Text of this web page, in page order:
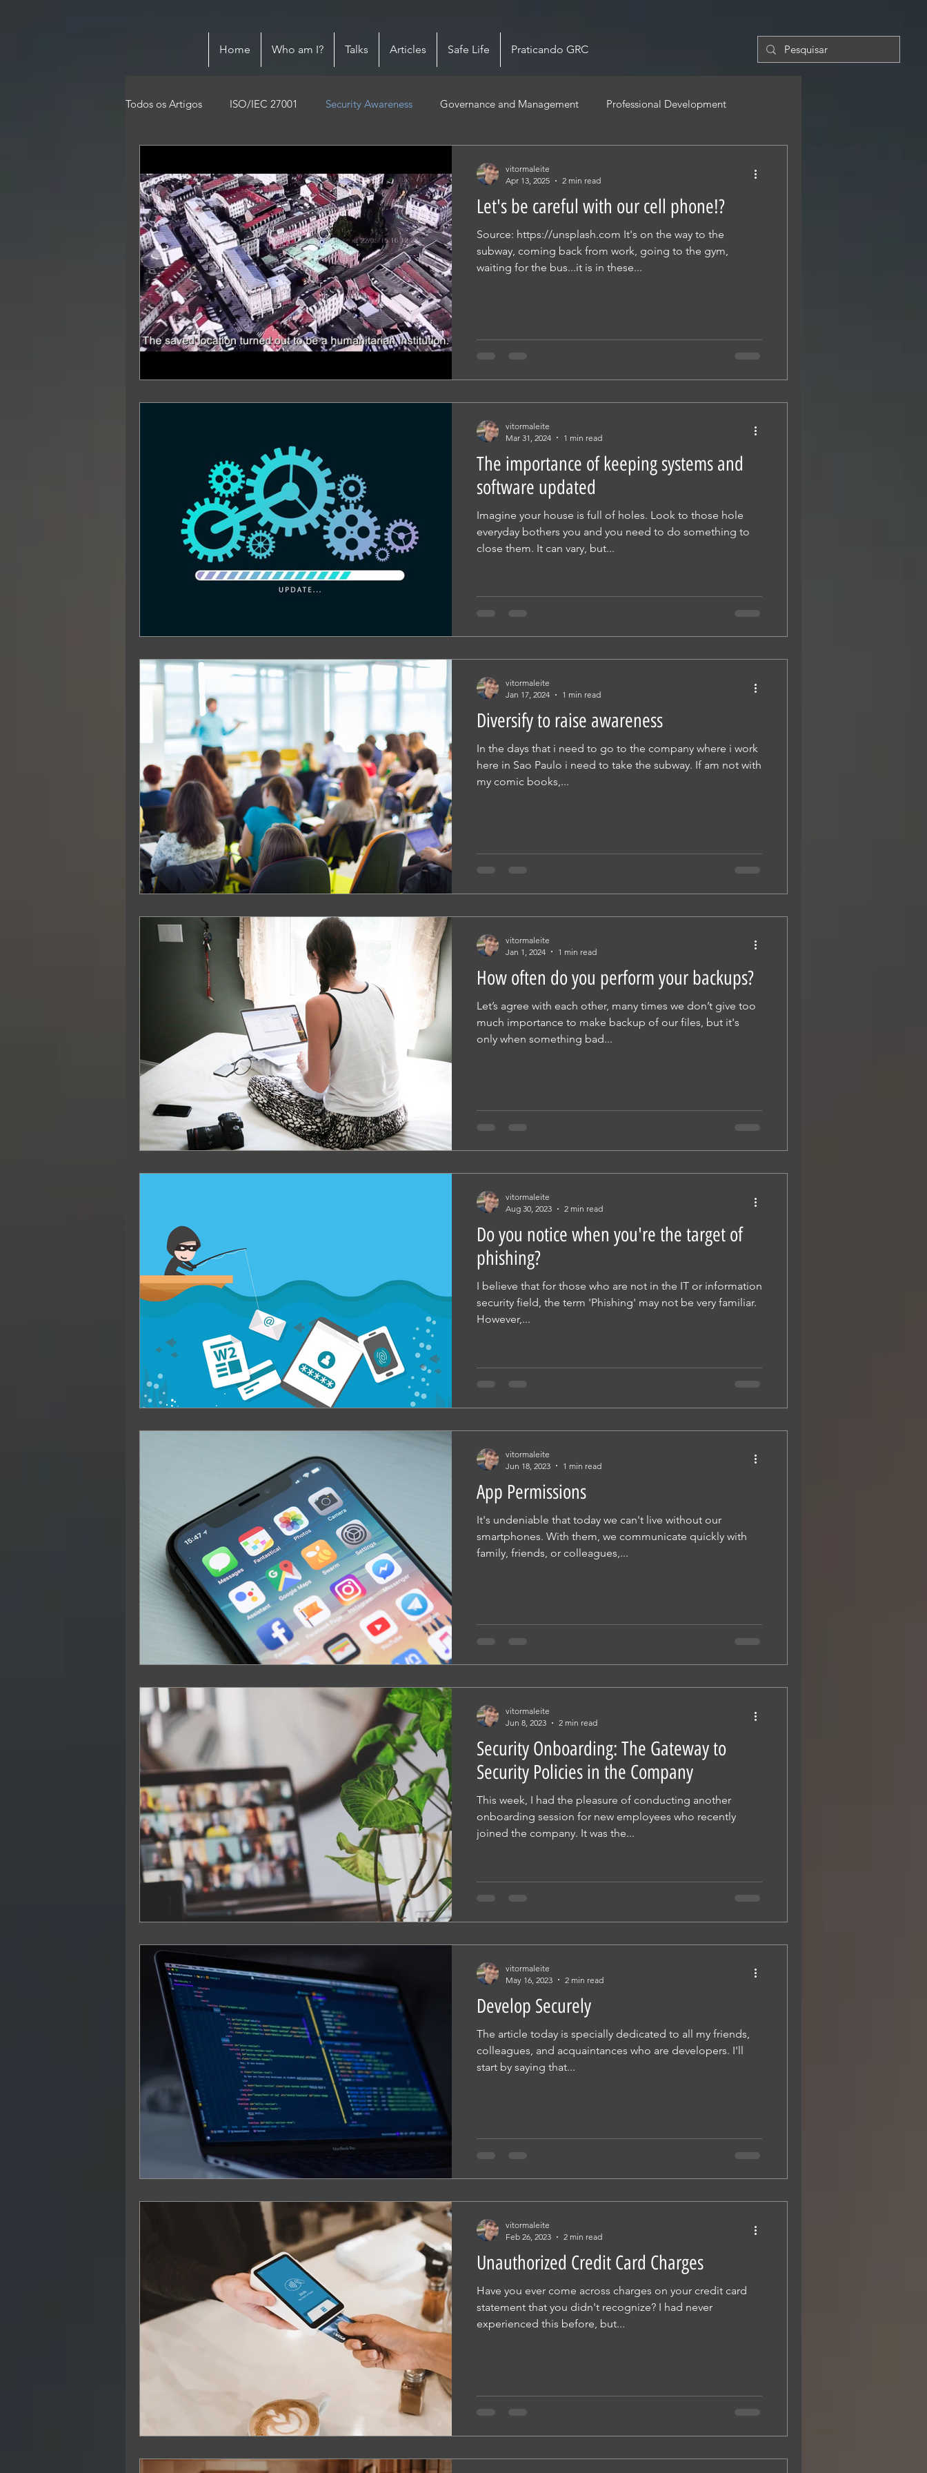
Home Who am I? Talks Articles Safe Life Praticando GRC
Todos os Artigos ISO/IEC 27001 Security Awareness Governance and Management Professional Development
Let's be careful with our cell phone!?
Source: https://unsplash.com It's on the way to the
subway, coming back from work, going to the gym,
waiting for the bus...it is in these...
vitormaleite
Apr 13, 2025
2 min read
The importance of keeping systems and
software updated
Imagine your house is full of holes. Look to those hole
everyday bothers you and you need to do something to
close them. It can vary, but...
vitormaleite
Mar 31, 2024
1 min read
Diversify to raise awareness
In the days that i need to go to the company where i work
here in Sao Paulo i need to take the subway. If am not with
my comic books,...
vitormaleite
Jan 17, 2024
1 min read
How often do you perform your backups?
Let’s agree with each other, many times we don’t give too
much importance to make backup of our files, but it's
only when something bad...
vitormaleite
Jan 1, 2024
1 min read
Do you notice when you're the target of
phishing?
I believe that for those who are not in the IT or information
security field, the term 'Phishing' may not be very familiar.
However,...
vitormaleite
Aug 30, 2023
2 min read
App Permissions
It's undeniable that today we can't live without our
smartphones. With them, we communicate quickly with
family, friends, or colleagues,...
vitormaleite
Jun 18, 2023
1 min read
Security Onboarding: The Gateway to
Security Policies in the Company
This week, I had the pleasure of conducting another
onboarding session for new employees who recently
joined the company. It was the...
vitormaleite
Jun 8, 2023
2 min read
Develop Securely
The article today is specially dedicated to all my friends,
colleagues, and acquaintances who are developers. I'll
start by saying that...
vitormaleite
May 16, 2023
2 min read
Unauthorized Credit Card Charges
Have you ever come across charges on your credit card
statement that you didn't recognize? I had never
experienced this before, but...
vitormaleite
Feb 26, 2023
2 min read